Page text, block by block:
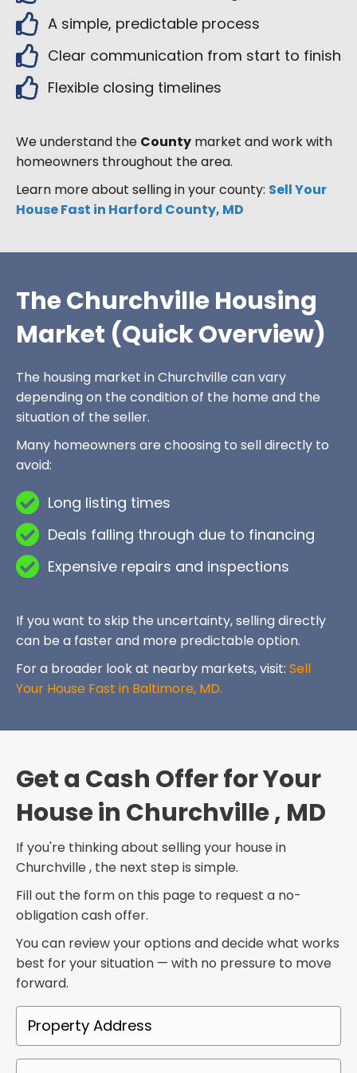
A simple, predictable process
Clear communication from start to finish
Flexible closing timelines
We understand the County market and work with
homeowners throughout the area.
Learn more about selling in your county: Sell Your
House Fast in Harford County, MD
The Churchville Housing
Market (Quick Overview)
The housing market in Churchville can vary
depending on the condition of the home and the
situation of the seller.
Many homeowners are choosing to sell directly to
avoid:
Long listing times
Deals falling through due to financing
Expensive repairs and inspections
If you want to skip the uncertainty, selling directly
can be a faster and more predictable option.
For a broader look at nearby markets, visit: Sell
Your House Fast in Baltimore, MD.
Get a Cash Offer for Your
House in Churchville , MD
If you're thinking about selling your house in
Churchville , the next step is simple.
Fill out the form on this page to request a no-
obligation cash offer.
You can review your options and decide what works
best for your situation — with no pressure to move
forward.
r
o